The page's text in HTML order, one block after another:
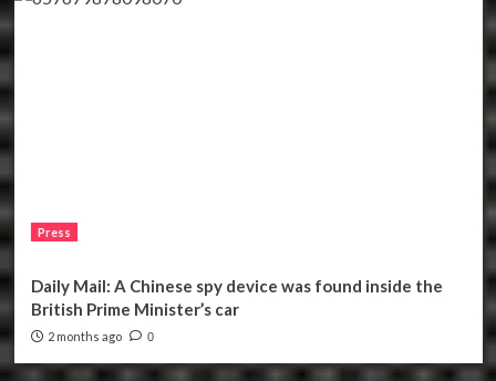
Press
Daily Mail: A Chinese spy device was found inside the
British Prime Minister’s car
2 months ago 0